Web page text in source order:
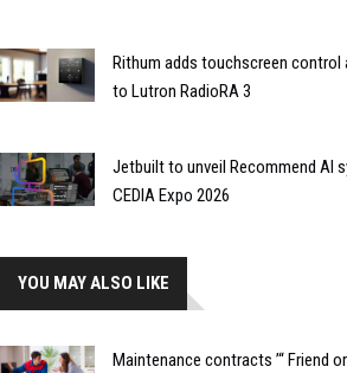
Rithum adds touchscreen
to Lutron RadioRA 3
Jetbuilt to unveil Recommend AI
CEDIA Expo 2026
YOU MAY ALSO LIKE
Maintenance contracts ’“ Friend